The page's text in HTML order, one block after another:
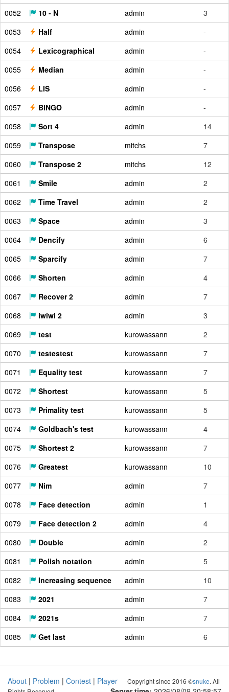
0052
10 - N admin
3
0053
Half admin
-
0054
Lexicographical admin
-
0055
Median admin
-
0056
LIS admin
-
0057
BINGO admin
-
0058
Sort 4 admin
14
0059
Transpose mitchs
7
0060
Transpose 2 mitchs
12
0061
Smile admin
2
0062
Time Travel admin
2
0063
Space admin
3
0064
Dencify admin
6
0065
Sparcify admin
7
0066
Shorten admin
4
0067
Recover 2 admin
7
0068
iwiwi 2 admin
3
0069
test kurowassann
2
0070
testestest kurowassann
7
0071
Equality test kurowassann
7
0072
Shortest kurowassann
5
0073
Primality test kurowassann
5
0074
Goldbach's test kurowassann
4
0075
Shortest 2 kurowassann
7
0076
Greatest kurowassann
10
0077
Nim admin
7
0078
Face detection admin
1
0079
Face detection 2 admin
4
0080
Double admin
2
0081
Polish notation admin
5
0082
Increasing sequence admin
10
0083
2021 admin
7
0084
2021s admin
7
0085
Get last admin 6
About | Problem | Contest | Player
Copyright since 2016 ©snuke. All